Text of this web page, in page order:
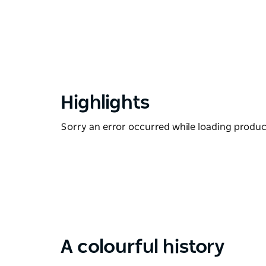
Highlights
Sorry an error occurred while loading
A colourful history